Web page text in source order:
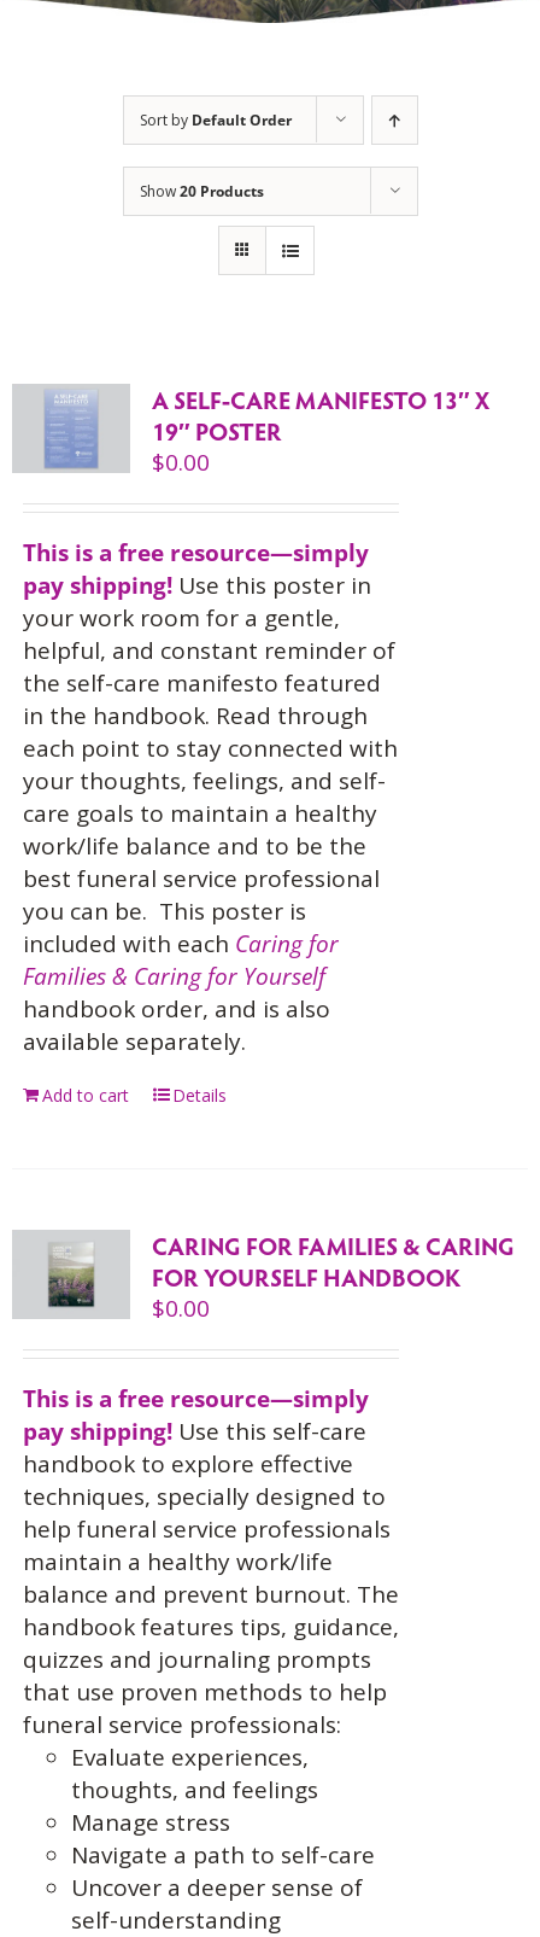
Sort by Default Order
Show20 Products
A SELF-CARE MANIFESTO 13″ X
19″ POSTER
$0.00
This is a free resource—simply
pay shipping! Use this poster in
your work room for a gentle,
helpful, and constant reminder of
the self-care manifesto featured
in the handbook. Read through
each point to stay connected with
your thoughts, feelings, and self-
care goals to maintain a healthy
work/life balance and to be the
best funeral service professional
you can be. This poster is
included with each Caring for
Families & Caring for Yourself
handbook order, and is also
available separately.
Add to cart Details
CARING FOR FAMILIES & CARING
FOR YOURSELF HANDBOOK
$0.00
This is a free resource—simply
pay shipping! Use this self-care
handbook to explore effective
techniques, specially designed to
help funeral service professionals
maintain a healthy work/life
balance and prevent burnout. The
handbook features tips, guidance,
quizzes and journaling prompts
that use proven methods to help
funeral service professionals:
Evaluate experiences,
thoughts, and feelings
Manage stress
Navigate a path to self-care
Uncover a deeper sense of
self-understanding